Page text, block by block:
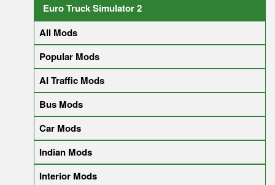
Euro Truck Simulator 2
All Mods
Popular Mods
AI Traffic Mods
Bus Mods
Car Mods
Indian Mods
Interior Mods